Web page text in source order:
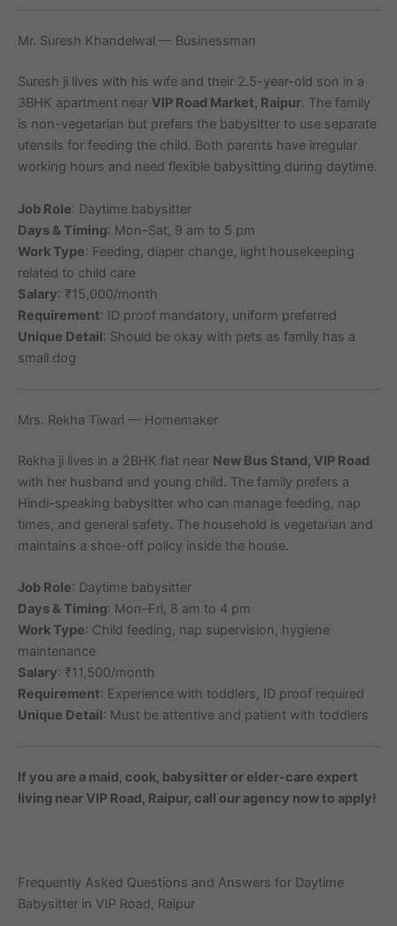
Mr. Suresh Khandelwal — Businessman
Suresh ji lives with his wife and their 2.5-year-old son in a
3BHK apartment near VIP Road Market, Raipur. The family
is non-vegetarian but prefers the babysitter to use separate
utensils for feeding the child. Both parents have irregular
working hours and need flexible babysitting during daytime.
Job Role: Daytime babysitter
Days & Timing: Mon–Sat, 9 am to 5 pm
Work Type: Feeding, diaper change, light housekeeping
related to child care
Salary: ₹15,000/month
Requirement: ID proof mandatory, uniform preferred
Unique Detail: Should be okay with pets as family has a
small dog
Mrs. Rekha Tiwari — Homemaker
Rekha ji lives in a 2BHK flat near New Bus Stand, VIP Road
with her husband and young child. The family prefers a
Hindi-speaking babysitter who can manage feeding, nap
times, and general safety. The household is vegetarian and
maintains a shoe-off policy inside the house.
Job Role: Daytime babysitter
Days & Timing: Mon–Fri, 8 am to 4 pm
Work Type: Child feeding, nap supervision, hygiene
maintenance
Salary: ₹11,500/month
Requirement: Experience with toddlers, ID proof required
Unique Detail: Must be attentive and patient with toddlers
If you are a maid, cook, babysitter or elder-care expert
living near VIP Road, Raipur, call our agency now to apply!
Frequently Asked Questions and Answers for Daytime
Babysitter in VIP Road, Raipur